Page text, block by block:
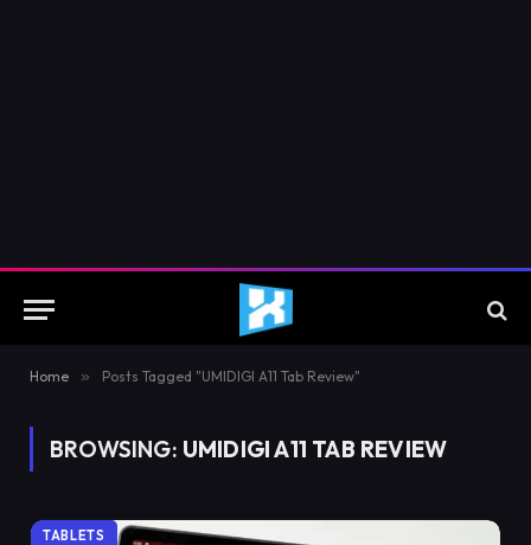
Home » Posts Tagged "UMIDIGI A11 Tab Review"
BROWSING: UMIDIGI A11 TAB REVIEW
TABLETS